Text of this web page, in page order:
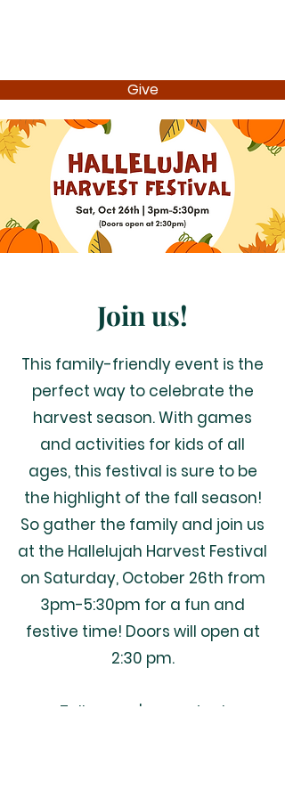
Give
Join us!
This family-friendly event is the
perfect way to celebrate the
harvest season. With games
and activities for kids of all
ages, this festival is sure to be
the highlight of the fall season!
So gather the family and join us
at the Hallelujah Harvest Festival
on Saturday, October 26th from
3pm-5:30pm for a fun and
festive time! Doors will open at
2:30 pm.
Tell us you're coming!